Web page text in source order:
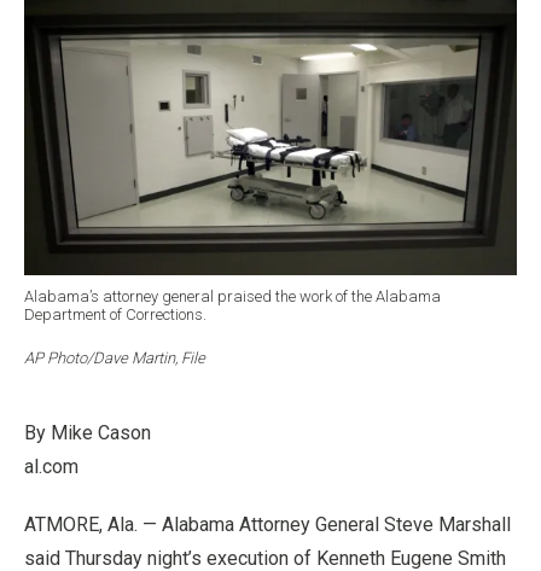
Alabama’s attorney general praised the work of the Alabama
Department of Corrections.
AP Photo/Dave Martin, File
By Mike Cason
al.com
ATMORE, Ala. — Alabama Attorney General Steve Marshall
said Thursday night’s execution of Kenneth Eugene Smith